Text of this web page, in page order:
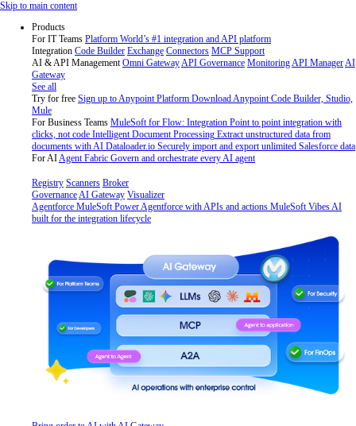
Skip
content
Skip to main content
Products
For IT Teams Platform World’s #1 integration and API platform
Integration Code Builder Exchange Connectors MCP Support
AI & API Management Omni GatewayAPI Governance MonitoringAPI ManagerAI
Gateway
See all
Try for free Sign up to Anypoint Platform Download Anypoint Code Builder, Studio,
Mule
For Business Teams MuleSoft for Flow: Integration Point to point integration with
clicks, not code Intelligent Document Processing Extract unstructured data from
documents with AI Dataloader.io Securely import and export unlimited Salesforce data
For AIAgent Fabric Govern and orchestrate every AI agent
Registry Scanners Broker
GovernanceAI Gateway Visualizer
Agentforce MuleSoft Power Agentforce with APIs and actions MuleSoft VibesAI
built for the integration lifecycle